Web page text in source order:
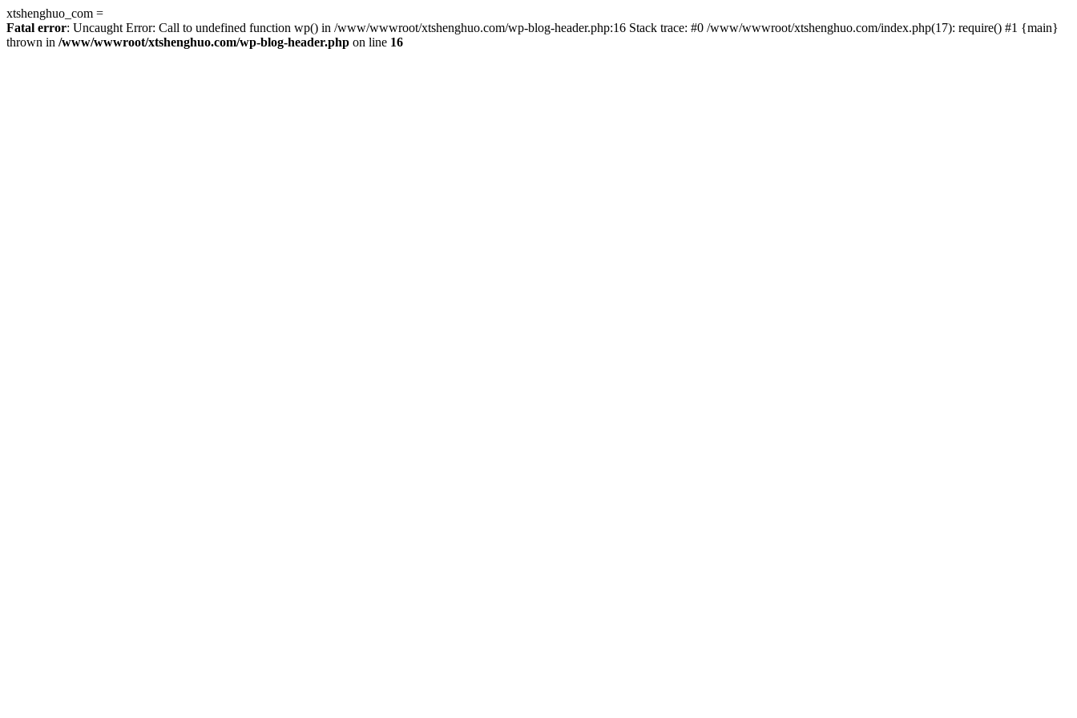
xtshenghuo_com =
Fatal error: Uncaught Error: Call to undefined function wp() in /www/wwwroot/xtshenghuo.com/wp-blog-header.php:16 Stack trace: #0 /www/wwwroot/xtshenghuo.com/index.php(17): require() #1 {main}
thrown in /www/wwwroot/xtshenghuo.com/wp-blog-header.php on line 16